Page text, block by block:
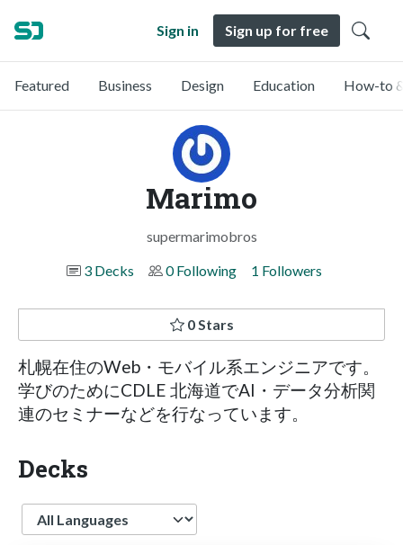
Sign in Sign up for free
Featured Business Design Education How-to
Marimo
supermarimobros
3 Decks
0 Following 1 Followers
0 Stars
札幌在住のWeb・モバイル系エンジニアです。
学びのためにCDLE 北海道でAI・データ分析関
連のセミナーなどを行なっています。
Decks
Language